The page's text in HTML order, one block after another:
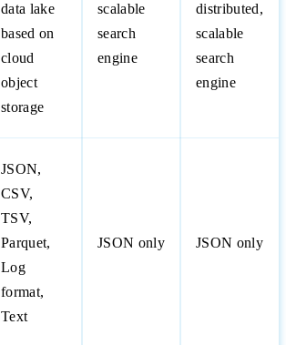
data lake
based on
cloud
object
storage
scalable
search
engine
distributed,
scalable
search
engine
JSON,
CSV,
TSV,
Parquet,
Log
format,
Text
JSON only JSON only